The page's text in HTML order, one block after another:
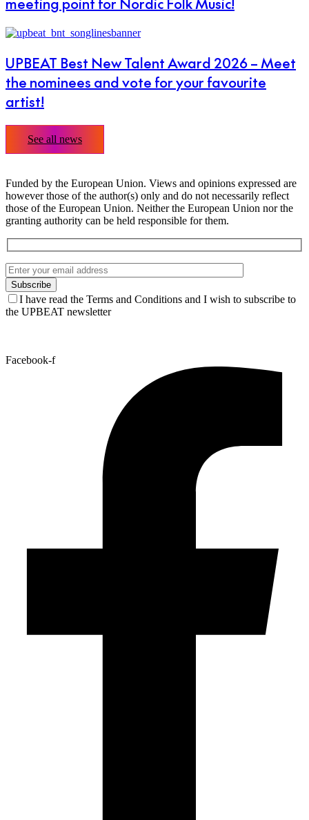
UPBEAT Best New Talent Award 2026 – Meet
the nominees and vote for your favourite
artist!
See all news
Funded by the European Union. Views and opinions expressed are
however those of the author(s) only and do not necessarily reflect
those of the European Union. Neither the European Union nor the
granting authority can be held responsible for them.
I have read the Terms and Conditions and I wish to subscribe to
the UPBEAT newsletter
Facebook-f